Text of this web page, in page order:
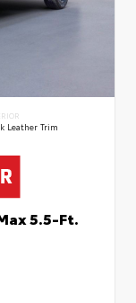
Leather Trim
5.5-Ft.